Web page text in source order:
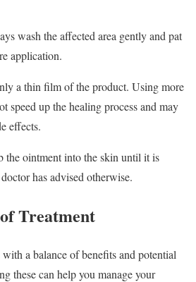
wash the affected area gently and pat
application.
a thin film of the product. Using more
speed up the healing process and may
effects.
the ointment into the skin until it is
has advised otherwise.
Treatment
a balance of benefits and potential
these can help you manage your